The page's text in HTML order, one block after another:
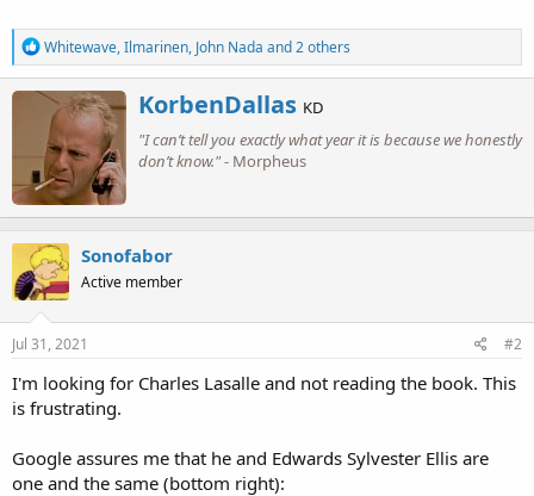
R
e
a
c
o
n
s
:
Whitewave,Ilmarinen, John Nada and 2 others
W
r
i
t
b
y
KorbenDallas KD
"I can’t tell you exactly what year it is because we honestly
don’t know."- Morpheus
Sonofabor
Active member
Jul 31, 2021 #2
I'm looking for Charles Lasalle and not reading the book. This
is frustrating.
Google assures me that he and Edwards Sylvester Ellis are
one and the same (bottom right):